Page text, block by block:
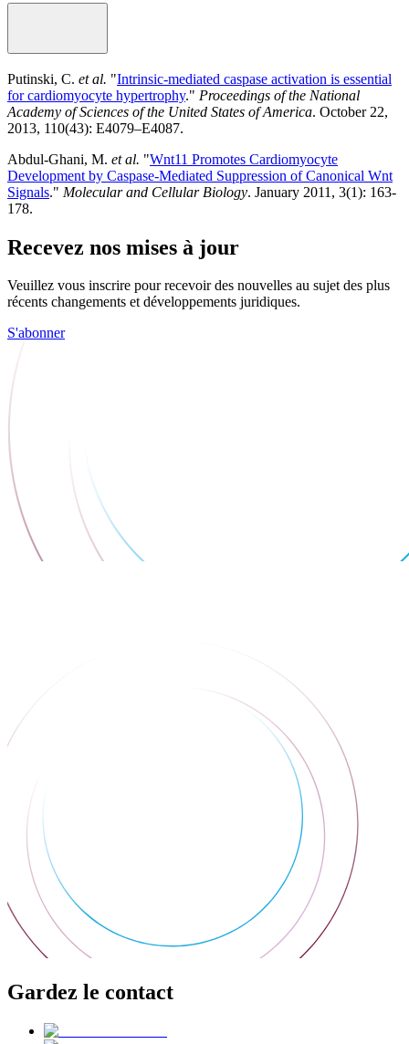
Putinski, C. et al. "Intrinsic-mediated caspase activation is essential
for cardiomyocyte hypertrophy." Proceedings of the National
Academy of Sciences of the United States of America. October 22,
2013, 110(43): E4079–E4087.
Abdul-Ghani, M. et al. "Wnt11 Promotes Cardiomyocyte
Development by Caspase-Mediated Suppression of Canonical Wnt
Signals." Molecular and Cellular Biology. January 2011, 3(1): 163-
178.
Recevez nos mises à jour
Veuillez vous inscrire pour recevoir des nouvelles au sujet des plus
récents changements et développements juridiques.
S'abonner
Gardez le contact